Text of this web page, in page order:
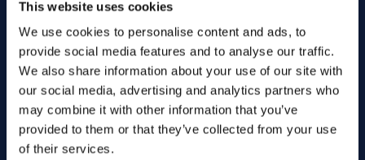
This website uses cookies
We use cookies to personalise content and ads, to
provide social media features and to analyse our traffic.
We also share information about your use of our site with
our social media, advertising and analytics partners who
may combine it with other information that you’ve
provided to them or that they’ve collected from your use
of their services.